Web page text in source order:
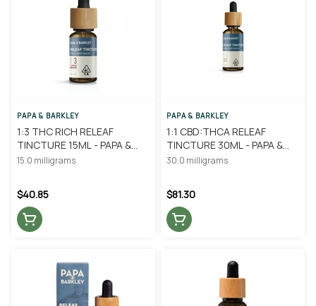
PAPA & BARKLEY
1:3 THC RICH RELEAF
TINCTURE 15ML - PAPA &
BARKLEY
15.0 milligrams
$40.85
PAPA & BARKLEY
1:1 CBD:THCA RELEAF
TINCTURE 30ML - PAPA &
BARKLEY
30.0 milligrams
$81.30